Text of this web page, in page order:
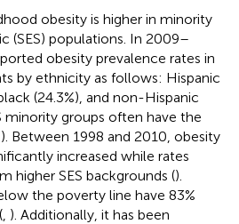
obesity is higher in minority
(SES) populations. In 2009–
obesity prevalence rates in
by ethnicity as follows: Hispanic
(24.3%), and non-Hispanic
minority groups often have the
). Between 1998 and 2010, obesity
increased while rates
higher SES backgrounds ().
the poverty line have 83%
). Additionally, it has been